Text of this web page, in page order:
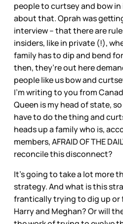
people to curtsey and bow
about that. Oprah was
interview – that there are
insiders, like in private (!),
family has to dip and bend
then, they’re out here
people like us bow and
I’m writing to you from
Queen is my head of state,
have to do the thing and
heads up a family who is,
members, AFRAID OF THE
reconcile this disconnect?
It’s going to take a lot more
strategy. And what is this
frantically trying to dig up or
Harry and Meghan? Or will